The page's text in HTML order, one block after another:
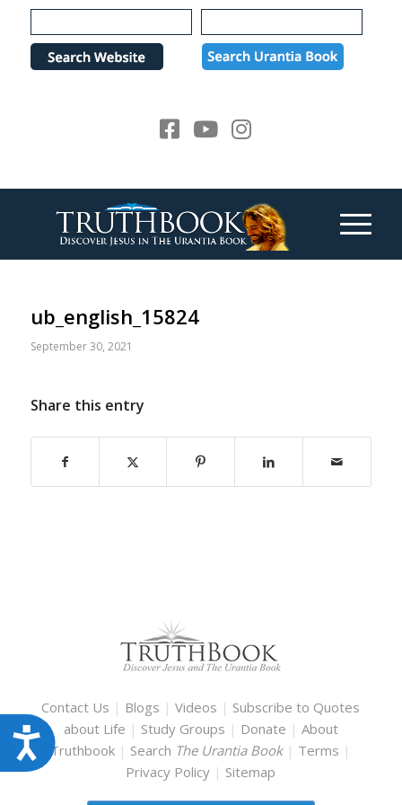
Please
note:
website
Accessibility
ub_english_15824
September 30, 2021
Share this entry
Contact Us | Blogs |Videos | Subscribe to Quotes
about Life | Study Groups | Donate | About
Truthbook | Search The Urantia Book | Terms |
Privacy Policy | Sitemap